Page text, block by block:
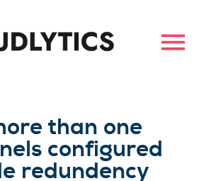
than one
configured
redundency